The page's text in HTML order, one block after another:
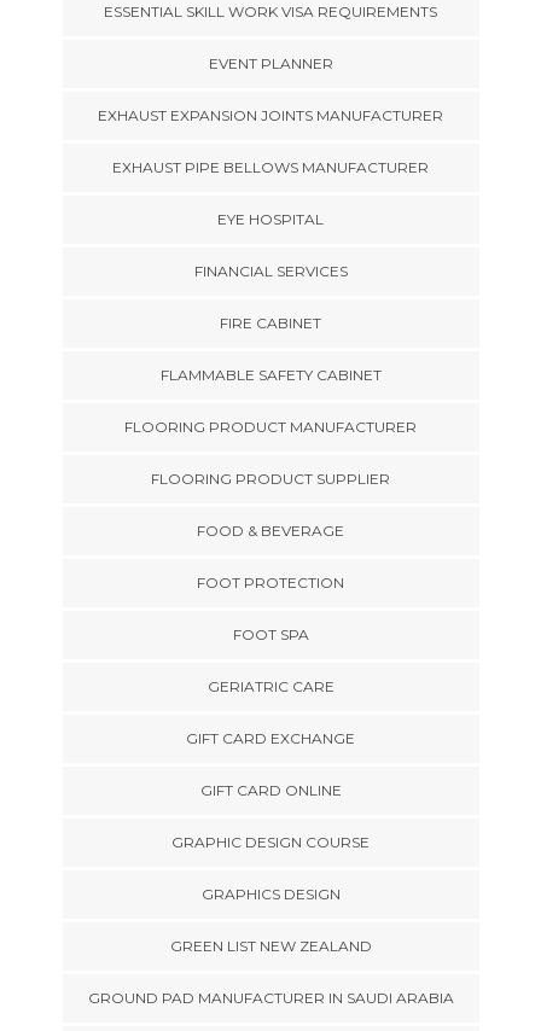
ESSENTIAL SKILL WORK VISA REQUIREMENTS
EVENT PLANNER
EXHAUST EXPANSION JOINTS MANUFACTURER
EXHAUST PIPE BELLOWS MANUFACTURER
EYE HOSPITAL
FINANCIAL SERVICES
FIRE CABINET
FLAMMABLE SAFETY CABINET
FLOORING PRODUCT MANUFACTURER
FLOORING PRODUCT SUPPLIER
FOOD & BEVERAGE
FOOT PROTECTION
FOOT SPA
GERIATRIC CARE
GIFT CARD EXCHANGE
GIFT CARD ONLINE
GRAPHIC DESIGN COURSE
GRAPHICS DESIGN
GREEN LIST NEW ZEALAND
GROUND PAD MANUFACTURER IN SAUDI ARABIA